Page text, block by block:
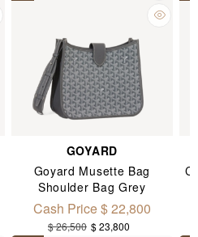
GOYARD
Goyard Musette Bag
Shoulder Bag Grey
Cash Price $ 22,800
$ 26,500 $ 23,800